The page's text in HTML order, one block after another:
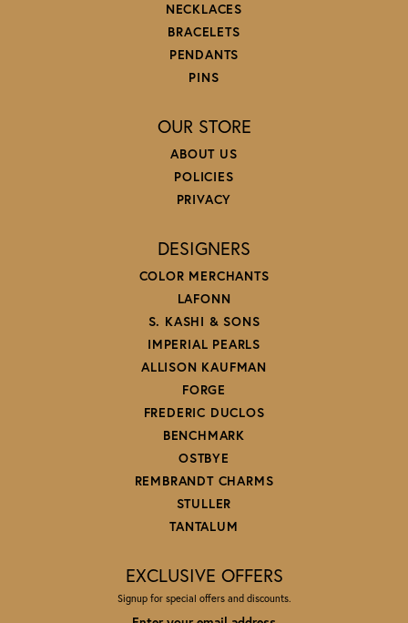
NECKLACES
BRACELETS
PENDANTS
PINS
OUR STORE
ABOUT US
POLICIES
PRIVACY
DESIGNERS
COLOR MERCHANTS
LAFONN
S. KASHI & SONS
IMPERIAL PEARLS
ALLISON KAUFMAN
FORGE
FREDERIC DUCLOS
BENCHMARK
OSTBYE
REMBRANDT CHARMS
STULLER
TANTALUM
EXCLUSIVE OFFERS
Signup for special offers and discounts.